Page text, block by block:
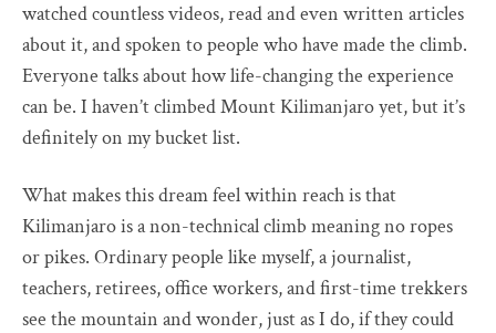
watched countless videos, read and even written articles
about it, and spoken to people who have made the climb.
Everyone talks about how life-changing the experience
can be. I haven’t climbed Mount Kilimanjaro yet, but it’s
definitely on my bucket list.
What makes this dream feel within reach is that
Kilimanjaro is a non-technical climb meaning no ropes
or pikes. Ordinary people like myself, a journalist,
teachers, retirees, office workers, and first-time trekkers
see the mountain and wonder, just as I do, if they could